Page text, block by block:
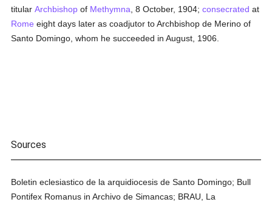
titularArchbishop of Methymna , 8 October, 1904;consecrated at
Rome eight days later as coadjutor to Archbishop de Merino of
Santo Domingo, whom he succeeded in August, 1906.
Sources
Boletin eclesiastico de la arquidiocesis de Santo Domingo; Bull
Pontifex Romanus in Archivo de Simancas; BRAU, La